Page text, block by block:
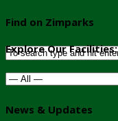
Find on Zimparks
Explore Our Facilities:
News & Updates